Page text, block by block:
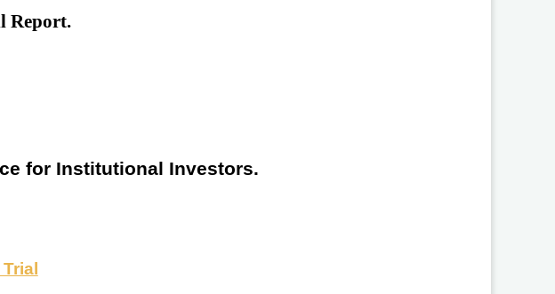
Report.
for Institutional Investors.